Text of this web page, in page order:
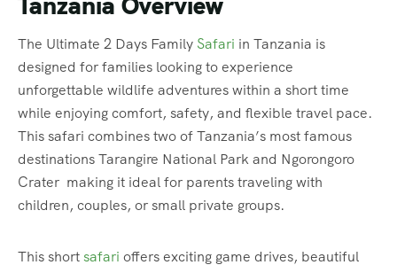
The Ultimate 2 Days Family Safari in Tanzania is
designed for families looking to experience
unforgettable wildlife adventures within a short time
while enjoying comfort, safety, and flexible travel pace.
This safari combines two of Tanzania’s most famous
destinations Tarangire National Park and Ngorongoro
Crater making it ideal for parents traveling with
children, couples, or small private groups.
This shortsafari offers exciting game drives, beautiful